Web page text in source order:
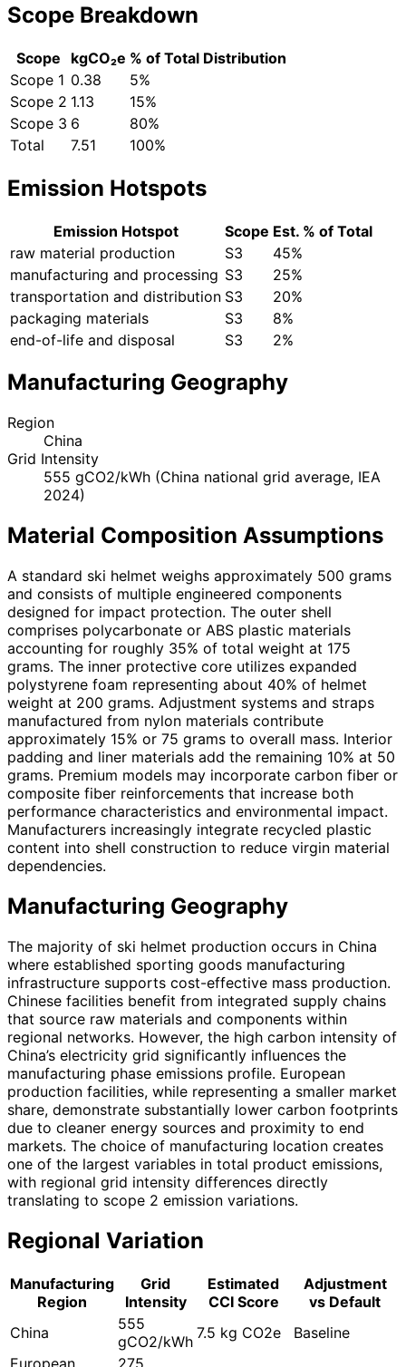
Scope Breakdown
Scope kgCO₂e % of Total Distribution
Scope 1 0.38
5%
Scope 2 1.13
15%
Scope 3 6
80%
Total
7.51 100%
Emission Hotspots
Emission Hotspot Scope Est. % of Total
raw material production
S3
45%
manufacturing and processing S3
25%
transportation and distribution S3
20%
packaging materials
S3
8%
end-of-life and disposal
S3 2%
Manufacturing Geography
Region
China
Grid Intensity
555 gCO2/kWh (China national grid average, IEA
2024)
Material Composition Assumptions
A standard ski helmet weighs approximately 500 grams
and consists of multiple engineered components
designed for impact protection. The outer shell
comprises polycarbonate or ABS plastic materials
accounting for roughly 35% of total weight at 175
grams. The inner protective core utilizes expanded
polystyrene foam representing about 40% of helmet
weight at 200 grams. Adjustment systems and straps
manufactured from nylon materials contribute
approximately 15% or 75 grams to overall mass. Interior
padding and liner materials add the remaining 10% at 50
grams. Premium models may incorporate carbon fiber or
composite fiber reinforcements that increase both
performance characteristics and environmental impact.
Manufacturers increasingly integrate recycled plastic
content into shell construction to reduce virgin material
dependencies.
Manufacturing Geography
The majority of ski helmet production occurs in China
where established sporting goods manufacturing
infrastructure supports cost-effective mass production.
Chinese facilities benefit from integrated supply chains
that source raw materials and components within
regional networks. However, the high carbon intensity of
China’s electricity grid significantly influences the
manufacturing phase emissions profile. European
production facilities, while representing a smaller market
share, demonstrate substantially lower carbon footprints
due to cleaner energy sources and proximity to end
markets. The choice of manufacturing location creates
one of the largest variables in total product emissions,
with regional grid intensity differences directly
translating to scope 2 emission variations.
Regional Variation
Manufacturing
Region
Grid
Intensity
Estimated
CCI Score
Adjustment
vs Default
China
555
gCO2/kWh 7.5 kg CO2e
Baseline
European
275